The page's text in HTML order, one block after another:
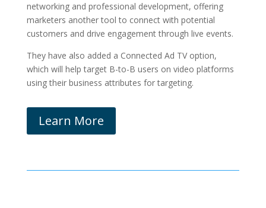
networking and professional development, offering
marketers another tool to connect with potential
customers and drive engagement through live events.
They have also added a Connected Ad TV option,
which will help target B-to-B users on video platforms
using their business attributes for targeting.
Learn More